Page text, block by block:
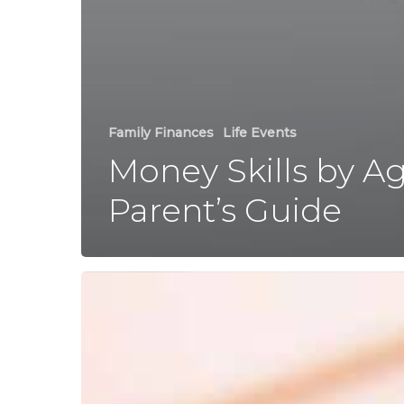
Family Finances Life Events
Money Skills by
Parent’s Guide